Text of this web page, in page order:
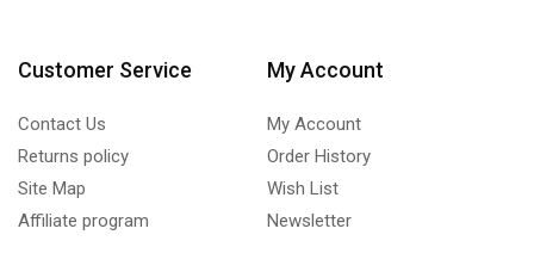
Customer Service
Contact Us
Returns policy
Site Map
Affiliate program
My Account
My Account
Order History
Wish List
Newsletter